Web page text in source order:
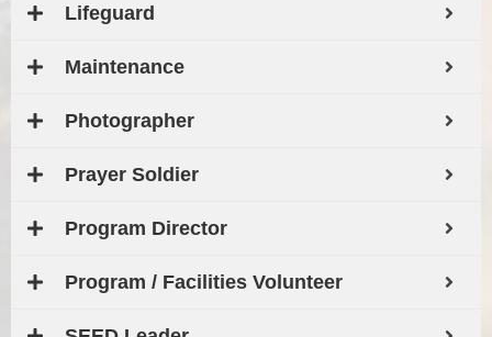
Lifeguard
Maintenance
Photographer
Prayer Soldier
Program Director
Program / Facilities Volunteer